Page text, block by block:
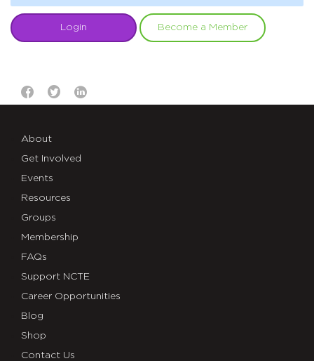
Login Become a Member
About
Get Involved
Events
Resources
Groups
Membership
FAQs
Support NCTE
Career Opportunities
Blog
Shop
Contact Us